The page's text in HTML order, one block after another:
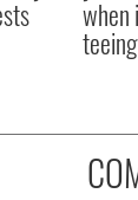
when